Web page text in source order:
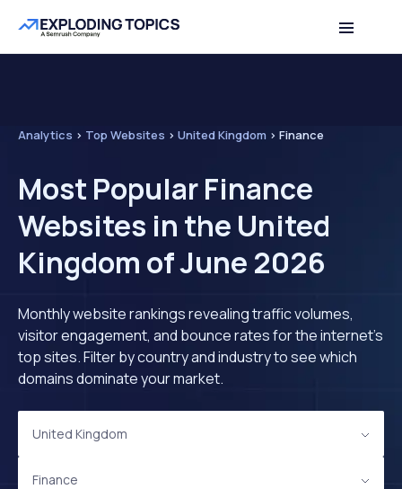
Analytics > Top Websites > United Kingdom > Finance
Most Popular Finance
Websites in the United
Kingdom of June 2026
Monthly website rankings revealing traffic volumes,
visitor engagement, and bounce rates for the internet's
top sites. Filter by country and industry to see which
domains dominate your market.
United Kingdom
Finance